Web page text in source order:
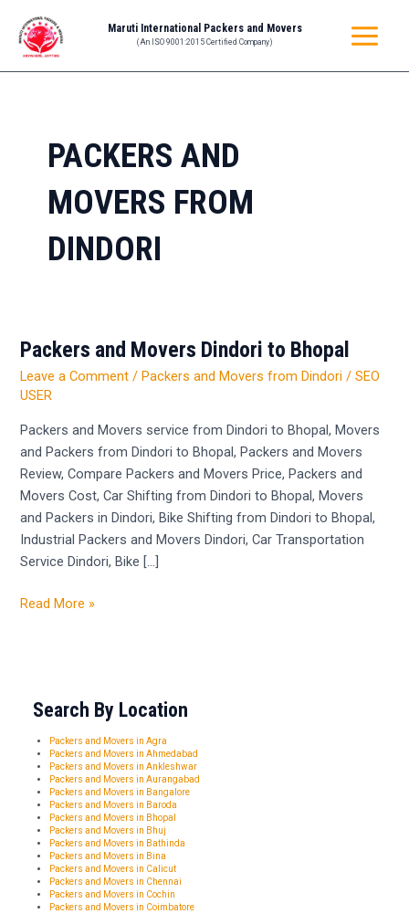
content
Maruti International Packers and Movers
(An ISO 9001:2015 Certified Company)
MENU
PACKERS AND
MOVERS FROM
DINDORI
Packers and Movers Dindori to Bhopal
Leave a Comment / Packers and Movers from Dindori /SEO
USER
Packers and Movers service from Dindori to Bhopal, Movers
and Packers from Dindori to Bhopal, Packers and Movers
Review, Compare Packers and Movers Price, Packers and
Movers Cost, Car Shifting from Dindori to Bhopal, Movers
and Packers in Dindori, Bike Shifting from Dindori to Bhopal,
Industrial Packers and Movers Dindori, Car Transportation
Service Dindori, Bike […]
Packers
and
Movers
to
Bhopal
Read More »
Search By Location
Packers and Movers in Agra
Packers and Movers in Ahmedabad
Packers and Movers in Ankleshwar
Packers and Movers in Aurangabad
Packers and Movers in Bangalore
Packers and Movers in Baroda
Packers and Movers in Bhopal
Packers and Movers in Bhuj
Packers and Movers in Bathinda
Packers and Movers in Bina
Packers and Movers in Calicut
Packers and Movers in Chennai
Packers and Movers in Cochin
Packers and Movers in Coimbatore